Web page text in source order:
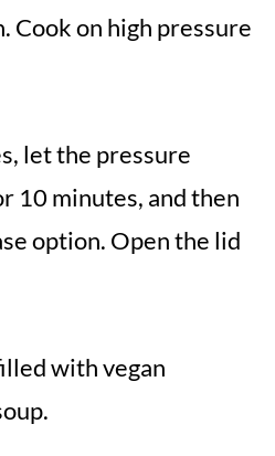
Cook on high pressure
let the pressure
10 minutes, and then
option. Open the lid